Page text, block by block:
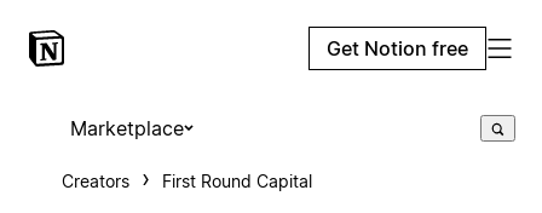
Get Notion free
Marketplace
Creators First Round Capital